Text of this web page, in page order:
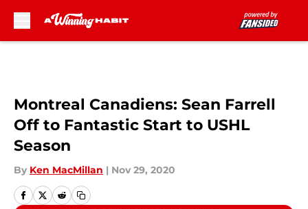
Montreal Canadiens: Sean Farrell
Off to Fantastic Start to USHL
Season
By Ken MacMillan | Nov 29, 2020